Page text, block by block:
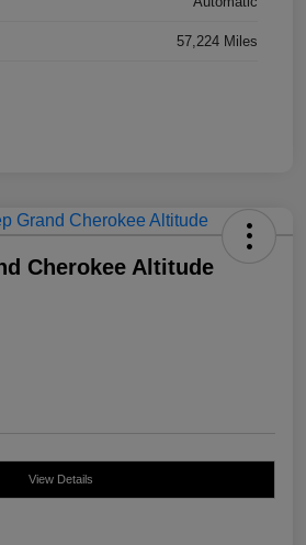
57,224 Miles
Cherokee Altitude
View Details